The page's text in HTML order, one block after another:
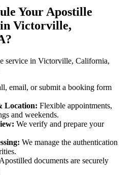
Your Apostille
Victorville,
service in Victorville, California,
email, or submit a booking form
Location: Flexible appointments,
and weekends.
We verify and prepare your
We manage the authentication
documents are securely